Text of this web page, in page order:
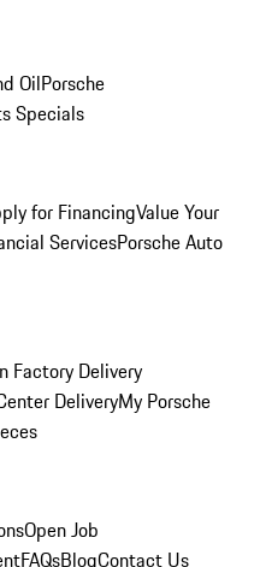
OilPorsche
Specials
for FinancingValue Your
ServicesPorsche Auto
Factory Delivery
DeliveryMy Porsche
Open Job
FAQsBlogContact Us